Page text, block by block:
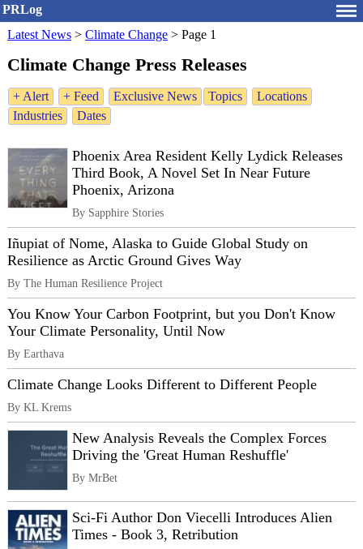
PRLog
Latest News > Climate Change > Page 1
Climate Change Press Releases
+ Alert + Feed Exclusive News Topics
Locations
Industries
Dates
Phoenix Area Resident Kelly Lydick Releases
Third Book, A Novel Set In Near Future
Phoenix, Arizona
By Sapphire Stories
Iñupiat of Nome, Alaska to Guide Global Study on
Resilience as Arctic Ground Gives Way
By The Human Resilience Project
You Know Your Carbon Footprint, but you Don't Know
Your Climate Personality, Until Now
By Earthava
Climate Change Looks Different to Different People
By KL Krems
New Analysis Reveals the Complex Forces
Driving the 'Great Human Reshuffle'
By MrBet
Sci-Fi Author Don Viecelli Introduces Alien
Times - Book 3, Retribution